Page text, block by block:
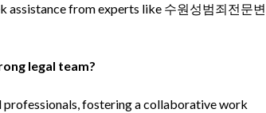
assistance from experts like 수원성범죄전문변
legal team?
fostering a collaborative work